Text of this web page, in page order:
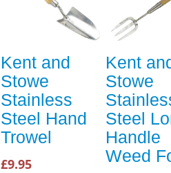
Kent and
Stowe
Stainless
Steel Hand
Trowel
£9.95
Kent
Stowe
Steel
Handle
Weed